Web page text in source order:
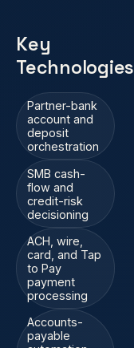
Key
Technologies
Partner-bank
account and
deposit
orchestration
SMB cash-
flow and
credit-risk
decisioning
ACH, wire,
card, and Tap
to Pay
payment
processing
Accounts-
payable